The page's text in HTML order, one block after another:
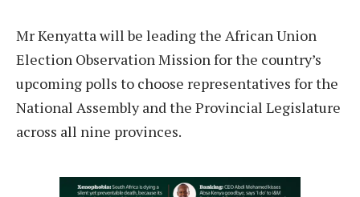
Mr Kenyatta will be leading the African Union
Election Observation Mission for the country’s
upcoming polls to choose representatives for the
National Assembly and the Provincial Legislature
across all nine provinces.